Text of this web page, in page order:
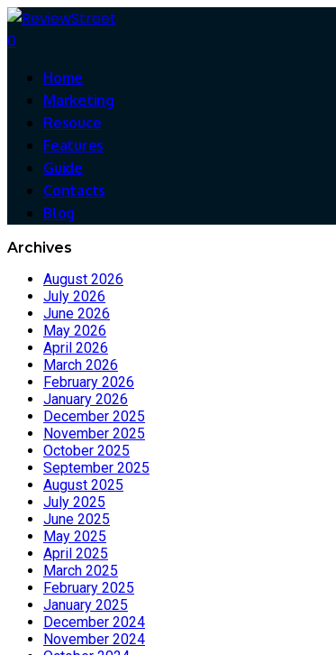
0
Home
Marketing
Resouce
Features
Guide
Contacts
Blog
Archives
August 2026
July 2026
June 2026
May 2026
April 2026
March 2026
February 2026
January 2026
December 2025
November 2025
October 2025
September 2025
August 2025
July 2025
June 2025
May 2025
April 2025
March 2025
February 2025
January 2025
December 2024
November 2024